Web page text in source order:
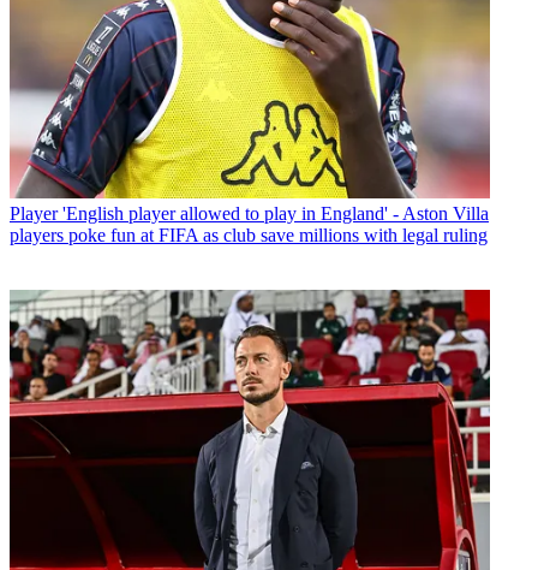
Player 'English player allowed to play in England' - Aston Villa
players poke fun at FIFA as club save millions with legal ruling